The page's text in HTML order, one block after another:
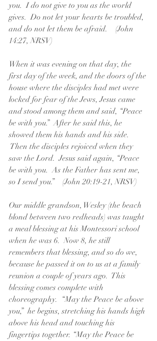
you.  I do not give to you as the world
gives.  Do not let your hearts be troubled,
and do not let them be afraid.    (John
14:27, NRSV)
When it was evening on that day, the
first day of the week, and the doors of the
house where the disciples had met were
locked for fear of the Jews, Jesus came
and stood among them and said, “Peace
be with you.”  After he said this, he
showed them his hands and his side.
Then the disciples rejoiced when they
saw the Lord.  Jesus said again, “Peace
be with you.  As the Father has sent me,
so I send you.”    (John 20:19-21, NRSV)
Our middle grandson, Wesley (the beach
blond between two redheads) was taught
a meal blessing at his Montessori school
when he was 6.  Now 8, he still
remembers that blessing, and so do we,
because he passed it on to us at a family
reunion a couple of years ago.  This
blessing comes complete with
choreography.  “May the Peace be above
you,”  he begins, stretching his hands high
above his head and touching his
fingertips together. “May the Peace be